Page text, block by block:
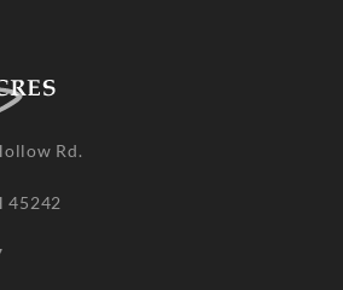
Rd.
45242